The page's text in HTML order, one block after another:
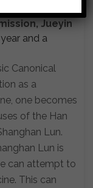
Jueyin
and a
Canonical
as a
one becomes
of the Han
Lun.
Lun is
can attempt to
This can